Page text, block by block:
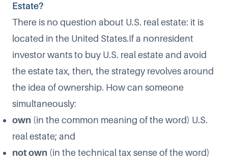
Estate?
There is no question about U.S. real estate: it is
located in the United States.If a nonresident
investor wants to buy U.S. real estate and avoid
the estate tax, then, the strategy revolves around
the idea of ownership. How can someone
simultaneously:
own (in the common meaning of the word) U.S.
real estate; and
not own (in the technical tax sense of the word)